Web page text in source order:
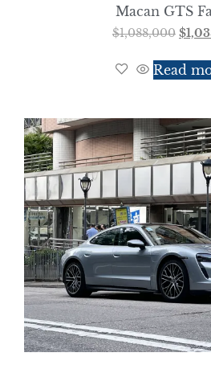
Macan GTS
$1,088,000 $
Read